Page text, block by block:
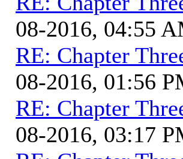
08-2016, 04:55
RE: Chapter
08-2016, 01:56
RE: Chapter
08-2016, 03:17